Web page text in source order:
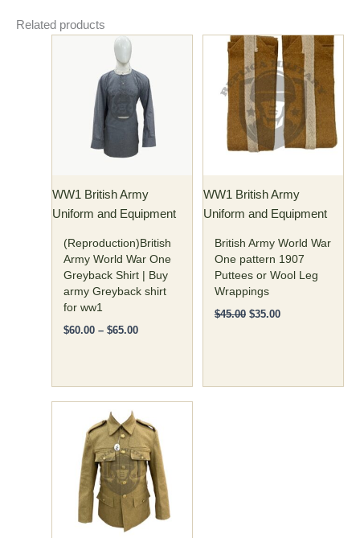
Related products
WW1 British Army
Uniform and Equipment
(Reproduction)British
Army World War One
Greyback Shirt | Buy
army Greyback shirt
for ww1
$60.00 – $65.00
$60.00
through
$65.00
multiple
variants.
be
chosen
on
the
product
page
WW1 British Army
Uniform and Equipment
British Army World War
One pattern 1907
Puttees or Wool Leg
Wrappings
$45.00
Original
price
was:
$45.00.
$35.00
Current
price
is:
$35.00.
range:
$115.00
through
$125.00
product
multiple
variants.
The
options